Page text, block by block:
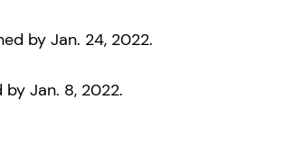
by Jan. 24, 2022.
Jan. 8, 2022.